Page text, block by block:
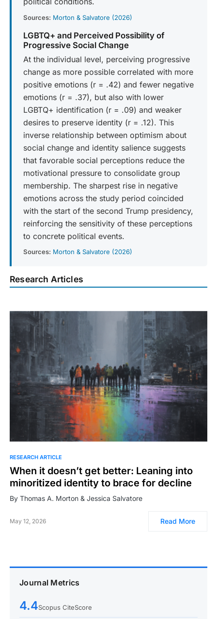
Sources: Morton & Salvatore (2026)
LGBTQ+ and Perceived Possibility of
Progressive Social Change
At the individual level, perceiving progressive
change as more possible correlated with more
positive emotions (r = .42) and fewer negative
emotions (r = .37), but also with lower
LGBTQ+ identification (r = .09) and weaker
desires to preserve identity (r = .12). This
inverse relationship between optimism about
social change and identity salience suggests
that favorable social perceptions reduce the
motivational pressure to consolidate group
membership. The sharpest rise in negative
emotions across the study period coincided
with the start of the second Trump presidency,
reinforcing the sensitivity of these perceptions
to concrete political events.
Sources: Morton & Salvatore (2026)
Research Articles
RESEARCH ARTICLE
When it doesn’t get better: Leaning into
minoritized identity to brace for decline
By Thomas A. Morton & Jessica Salvatore
May 12, 2026 Read More
Journal Metrics
4.4Scopus CiteScore